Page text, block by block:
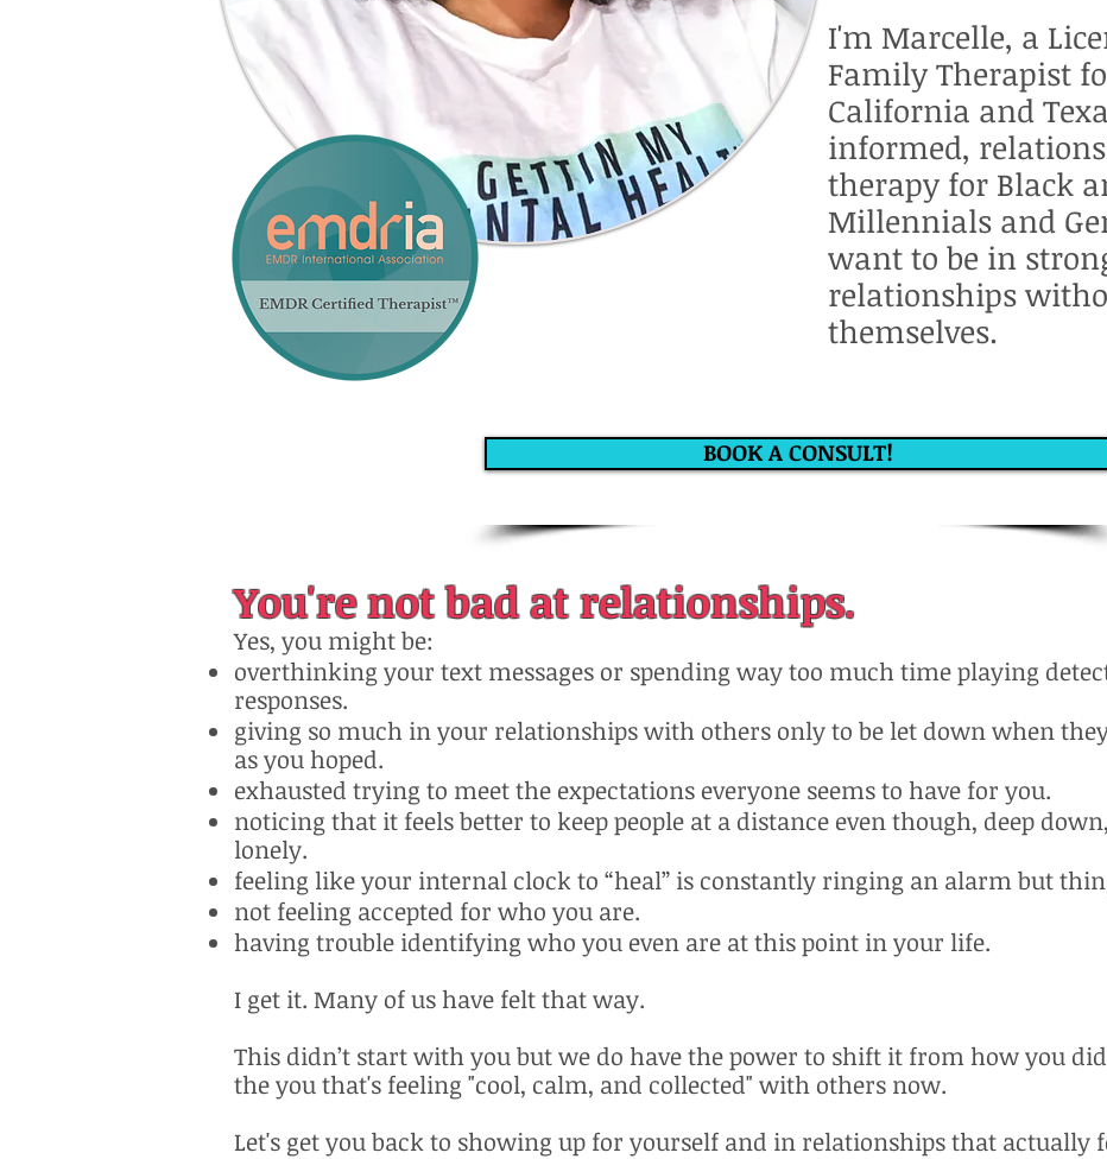
I'm Marcelle, a
Family Therapist
California and
informed,
therapy for Black
Millennials and
want to be in
relationships
themselves.
BOOK A CONSULT!
You're not bad at relationships.
Yes, you might be:
overthinking your text messages or spending way too much time playing
responses.
giving so much in your relationships with others only to be let down when
as you hoped.
exhausted trying to meet the expectations everyone seems to have for you.
noticing that it feels better to keep people at a distance even though, deep
lonely.
feeling like your internal clock to “heal” is constantly ringing an alarm but
not feeling accepted for who you are.
having trouble identifying who you even are at this point in your life.
I get it. Many of us have felt that way.
This didn’t start with you but we do have the power to shift it from how you
the you that's feeling "cool, calm, and collected" with others now.
Let's get you back to showing up for yourself and in relationships that actually